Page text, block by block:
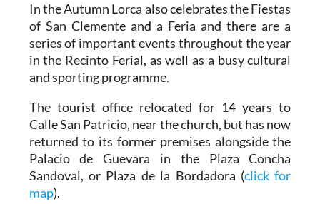
In the Autumn Lorca also celebrates the Fiestas
of San Clemente and a Feria and there are a
series of important events throughout the year
in the Recinto Ferial, as well as a busy cultural
and sporting programme.
The tourist office relocated for 14 years to
Calle San Patricio, near the church, but has now
returned to its former premises alongside the
Palacio de Guevara in the Plaza Concha
Sandoval, or Plaza de la Bordadora (click for
map).